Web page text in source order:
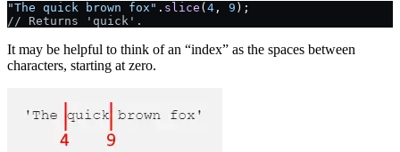
"The quick brown fox" . slice ( 4 , 9 );
// Returns 'quick'.
It may be helpful to think of an “index” as the spaces between
characters, starting at zero.